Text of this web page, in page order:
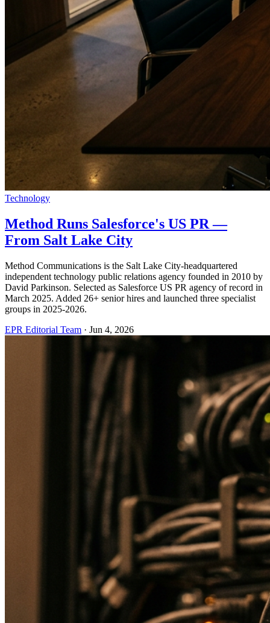
Technology
Method Runs Salesforce's US PR —
From Salt Lake City
Method Communications is the Salt Lake City-headquartered
independent technology public relations agency founded in 2010 by
David Parkinson. Selected as Salesforce US PR agency of record in
March 2025. Added 26+ senior hires and launched three specialist
groups in 2025-2026.
EPR Editorial Team · Jun 4, 2026